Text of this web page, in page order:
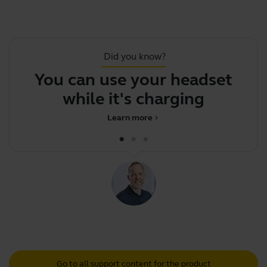
Did you know?
You can use your headset
while it's charging
chevron_right
Learn more
Go to all support content for the product